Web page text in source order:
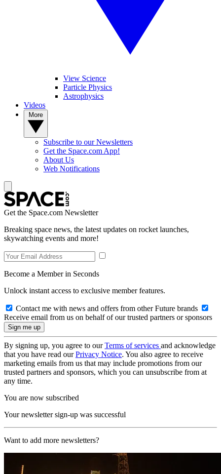
View Science
Particle Physics
Astrophysics
Videos
Subscribe to our Newsletters
Get the Space.com App!
About Us
Web Notifications
Get the Space.com Newsletter
Breaking space news, the latest updates on rocket launches,
skywatching events and more!
Become a Member in Seconds
Unlock instant access to exclusive member features.
Contact me with news and offers from other Future brands
Receive email from us on behalf of our trusted partners or sponsors
By signing up, you agree to ourTerms of services and acknowledge
that you have read ourPrivacy Notice. You also agree to receive
marketing emails from us that may include promotions from our
trusted partners and sponsors, which you can unsubscribe from at
any time.
You are now subscribed
Your newsletter sign-up was successful
Want to add more newsletters?